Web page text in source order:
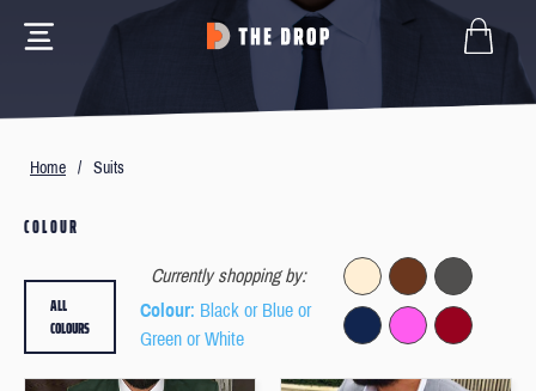
Home / Suits
COLOUR
Currently shopping by:
Colour: Black or Blue or
Green or White
ALL
COLOURS